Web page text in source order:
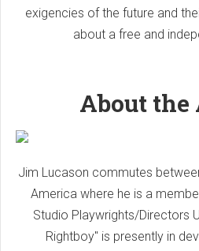
exigencies of the future and
about a free and
About the
Jim Lucason commutes
America where he is a
Studio Playwrights/Directors
Rightboy" is presently in